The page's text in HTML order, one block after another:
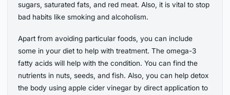
sugars, saturated fats, and red meat. Also, it is vital to stop
bad habits like smoking and alcoholism.
Apart from avoiding particular foods, you can include
some in your diet to help with treatment. The omega-3
fatty acids will help with the condition. You can find the
nutrients in nuts, seeds, and fish. Also, you can help detox
the body using apple cider vinegar by direct application to